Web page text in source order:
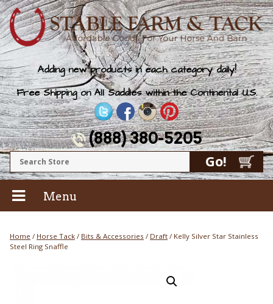
Adding new products in each category daily!
Free Shipping on All Saddles within the Continental U.S.
(888) 380-5205
Menu
Home / Horse Tack / Bits & Accessories / Draft / Kelly Silver Star Stainless
Steel Ring Snaffle